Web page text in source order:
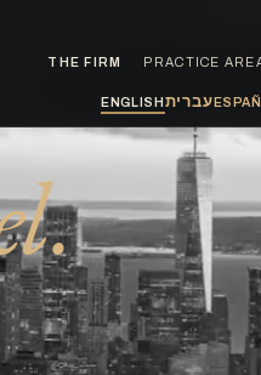
ENGLISH עברית
THE FIRM PRACTICE